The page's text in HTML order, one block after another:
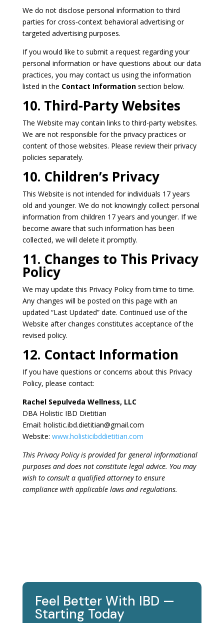
We do not disclose personal information to third
parties for cross‑context behavioral advertising or
targeted advertising purposes.
If you would like to submit a request regarding your
personal information or have questions about our data
practices, you may contact us using the information
listed in the Contact Informationsection below.
10. Third-Party Websites
The Website may contain links to third-party websites.
We are not responsible for the privacy practices or
content of those websites. Please review their privacy
policies separately.
10. Children’s Privacy
This Website is not intended for individuals 17 years
old and younger. We do not knowingly collect personal
information from children 17 years and younger. If we
become aware that such information has been
collected, we will delete it promptly.
11. Changes to This Privacy
Policy
We may update this Privacy Policy from time to time.
Any changes will be posted on this page with an
updated “Last Updated” date. Continued use of the
Website after changes constitutes acceptance of the
revised policy.
12. Contact Information
If you have questions or concerns about this Privacy
Policy, please contact:
Rachel Sepulveda Wellness, LLC
DBA Holistic IBD Dietitian
Email: holistic.ibd.dietitian@gmail.com
Website: www.holisticibddietitian.com
This Privacy Policy is provided for general informational
purposes and does not constitute legal advice. You may
wish to consult a qualified attorney to ensure
compliance with applicable laws and regulations.
Feel Better With IBD —
Starting Today